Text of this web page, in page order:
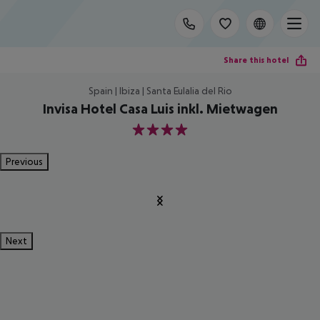
Share this hotel
Spain | Ibiza | Santa Eulalia del Rio
Invisa Hotel Casa Luis inkl. Mietwagen
4
Previous
Next